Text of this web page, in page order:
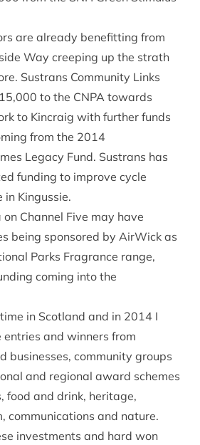
are already benefitting from
Way creeping up the strath
Sustrans Community Links
to the CNPA towards
to Kincraig with further funds
from the 2014
Legacy Fund. Sustrans has
funding to improve cycle
in Kingussie.
Channel Five may have
being sponsored by AirWick as
Parks Fragrance range,
coming into the
in Scotland and in 2014 I
and winners from
businesses, community groups
and regional award schemes
food and drink, heritage,
communications and nature.
investments and hard won